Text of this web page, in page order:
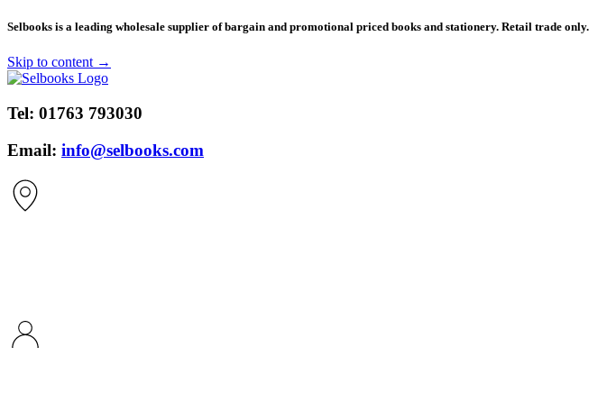
​Selbooks is a leading wholesale supplier of bargain and promotional priced books and stationery. Retail trade only.
Skip to content →
Tel: 01763 793030
Email: info@selbooks.com